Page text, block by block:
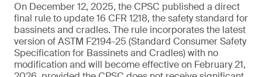
On December 12, 2025, the CPSC published a direct
final rule to update 16 CFR 1218, the safety standard for
bassinets and cradles. The rule incorporates the latest
version of ASTM F2194-25 (Standard Consumer Safety
Specification for Bassinets and Cradles) with no
modification and will become effective on February 21,